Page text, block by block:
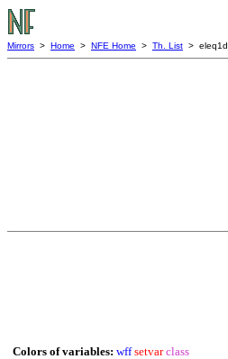
Mirrors > Home > NFE Home > Th. List > eleq1d
Colors of variables: wff setvar class